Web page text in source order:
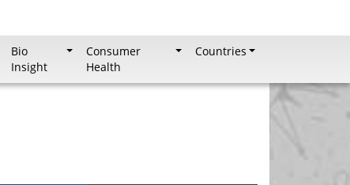
Bio
Insight
Consumer
Health
Countries